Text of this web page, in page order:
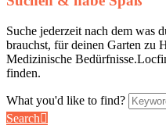
Suche jederzeit nach dem was
brauchst, für deinen Garten zu
Medizinische
finden.
What you'd like to find?
Search